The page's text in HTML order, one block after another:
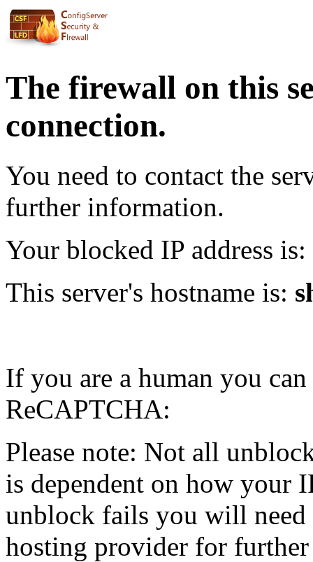
The firewall on this
connection.
You need to contact the
further information.
Your blocked IP address is:
This server's hostname is:
If you are a human you
ReCAPTCHA:
Please note: Not all
is dependent on how your
unblock fails you will need
hosting provider for